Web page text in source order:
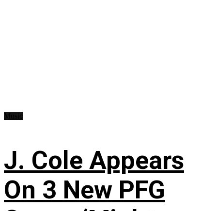
J. Cole Appears
On 3 New PFG